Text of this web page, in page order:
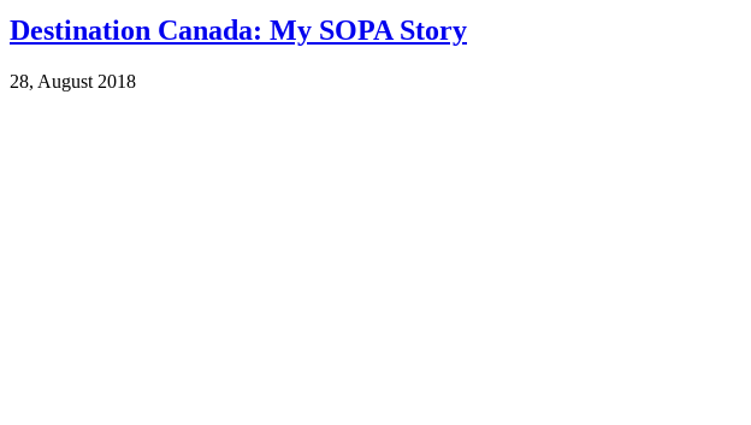
Destination Canada: My SOPA Story
28, August 2018